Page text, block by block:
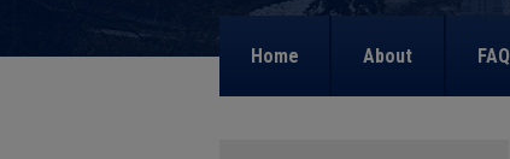
Home About FAQ